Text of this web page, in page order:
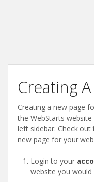
Creating
Creating a new page
the WebStarts
left sidebar. Check
new page for your
Login to your
website you